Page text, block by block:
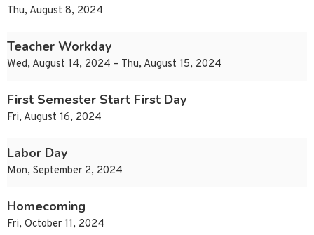
Thu, August 8, 2024
Teacher Workday
Wed, August 14, 2024 – Thu, August 15, 2024
First Semester Start First Day
Fri, August 16, 2024
Labor Day
Mon, September 2, 2024
Homecoming
Fri, October 11, 2024